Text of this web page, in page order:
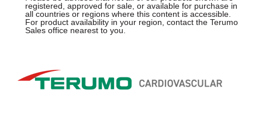
registered, approved for sale, or available for purchase in
all countries or regions where this content is accessible.
For product availability in your region, contact the Terumo
Sales office nearest to you.